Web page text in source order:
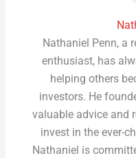
Nathaniel Penn, a
enthusiast, has
helping others
investors. He
valuable advice and
invest in the ever-
Nathaniel is